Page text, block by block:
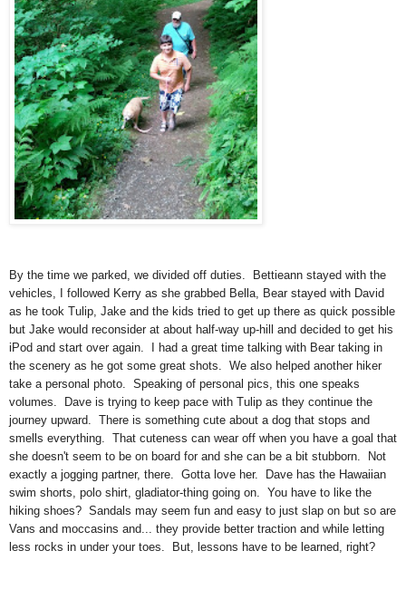
By the time we parked, we divided off duties. Bettieann stayed with the
vehicles, I followed Kerry as she grabbed Bella, Bear stayed with David
as he took Tulip, Jake and the kids tried to get up there as quick possible
but Jake would reconsider at about half-way up-hill and decided to get his
iPod and start over again. I had a great time talking with Bear taking in
the scenery as he got some great shots. We also helped another hiker
take a personal photo. Speaking of personal pics, this one speaks
volumes. Dave is trying to keep pace with Tulip as they continue the
journey upward. There is something cute about a dog that stops and
smells everything. That cuteness can wear off when you have a goal that
she doesn't seem to be on board for and she can be a bit stubborn. Not
exactly a jogging partner, there. Gotta love her. Dave has the Hawaiian
swim shorts, polo shirt, gladiator-thing going on. You have to like the
hiking shoes? Sandals may seem fun and easy to just slap on but so are
Vans and moccasins and... they provide better traction and while letting
less rocks in under your toes. But, lessons have to be learned, right?